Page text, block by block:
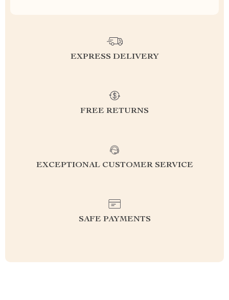
EXPRESS DELIVERY
FREE RETURNS
EXCEPTIONAL CUSTOMER SERVICE
SAFE PAYMENTS